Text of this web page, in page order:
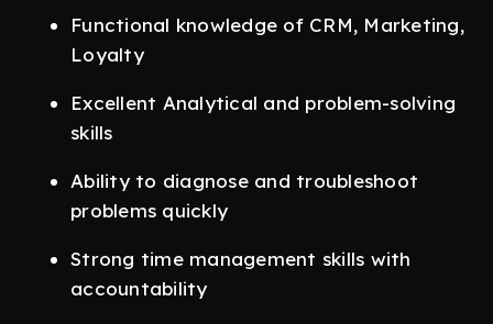
Functional knowledge of CRM, Marketing,
Loyalty
Excellent Analytical and problem-solving
skills
Ability to diagnose and troubleshoot
problems quickly
Strong time management skills with
accountability